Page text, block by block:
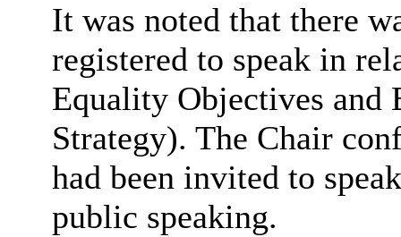
It was noted that there
registered to speak in
Equality Objectives
Strategy). The Chair
had been invited to
public speaking.